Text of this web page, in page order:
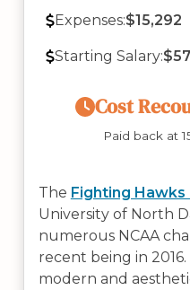
Expenses:$15,292
Starting Salary:
Cost
Paid back at
The Fighting Hawks
University of North
numerous NCAA
recent being in
modern and